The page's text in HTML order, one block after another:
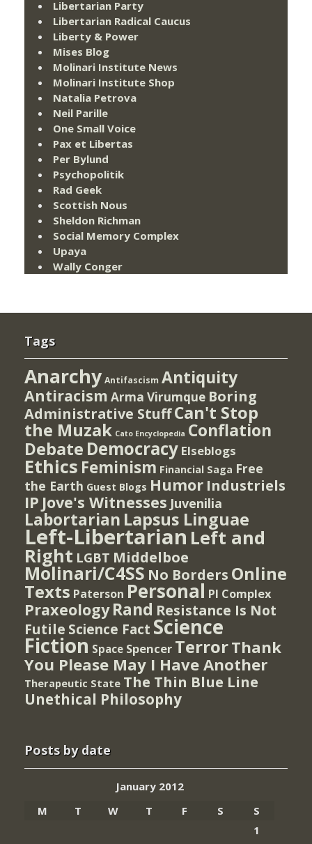
Libertarian Party
Libertarian Radical Caucus
Liberty & Power
Mises Blog
Molinari Institute News
Molinari Institute Shop
Natalia Petrova
Neil Parille
One Small Voice
Pax et Libertas
Per Bylund
Psychopolitik
Rad Geek
Scottish Nous
Sheldon Richman
Social Memory Complex
Upaya
Wally Conger
Tags
Anarchy Antifascism Antiquity
Antiracism Arma Virumque Boring
Administrative StuffCan't Stop
the Muzak Cato Encyclopedia Conflation
Debate Democracy Elseblogs
Ethics Feminism Financial Saga Free
the Earth Guest Blogs Humor Industriels
IP Jove's Witnesses Juvenilia
Labortarian Lapsus Linguae
Left-Libertarian Left and
Right LGBT Middelboe
Molinari/C4SS No Borders Online
Texts Paterson Personal PI Complex
Praxeology Rand Resistance Is Not
Futile Science Fact Science
Fiction Space Spencer TerrorThank
You Please May I Have Another
Therapeutic State The Thin Blue Line
Unethical Philosophy
Posts by date
January 2012
M
T W T F S
S
1